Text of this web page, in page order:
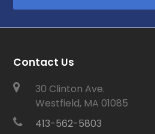
Contact Us
30 Clinton Ave.
Westfield, MA 01085
413-562-5803